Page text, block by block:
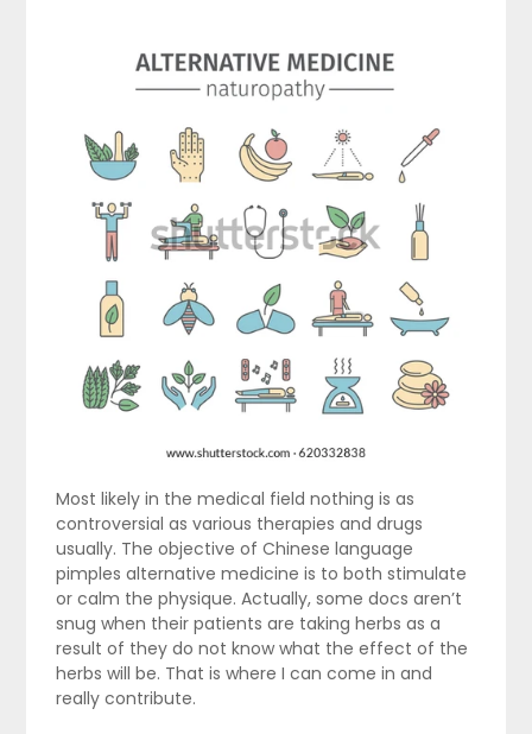
Most likely in the medical field nothing is as
controversial as various therapies and drugs
usually. The objective of Chinese language
pimples alternative medicine is to both stimulate
or calm the physique. Actually, some docs aren’t
snug when their patients are taking herbs as a
result of they do not know what the effect of the
herbs will be. That is where I can come in and
really contribute.